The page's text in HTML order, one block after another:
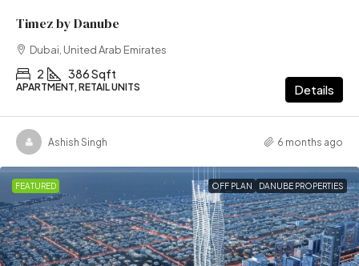
Timez by Danube
Dubai, United Arab Emirates
2 386 Sqft
APARTMENT, RETAIL UNITS Details
Ashish Singh 6 months ago
FEATURED OFF PLAN DANUBE PROPERTIES